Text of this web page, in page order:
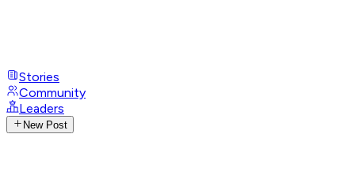
Stories
Community
Leaders
New Post